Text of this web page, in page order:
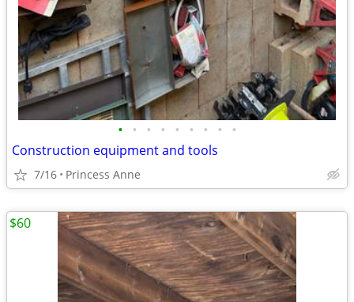
• • • • • • • • •
Construction equipment and tools
7/16 Princess Anne
$60